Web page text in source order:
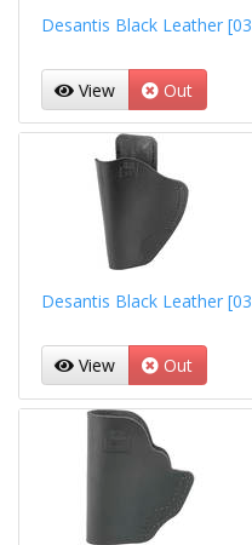
Desantis Black Leather
View Out
Desantis Black Leather
View Out